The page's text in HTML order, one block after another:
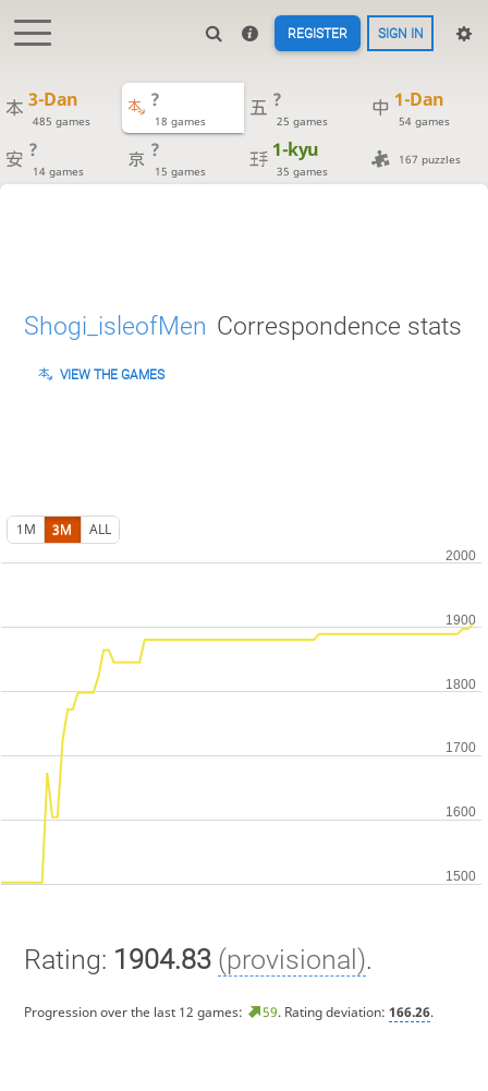
REGISTER SIGN IN
3-Dan
485 games
?
18 games
?
25 games
1-Dan
54 games
?
14 games
?
15 games
1-kyu
35 games
167 puzzles
Shogi_isleofMen Correspondence stats
VIEW THE GAMES
1M 3M ALL
Rating: 1904.83 (provisional).
Progression over the last 12 games: 59. Rating deviation: 166.26.